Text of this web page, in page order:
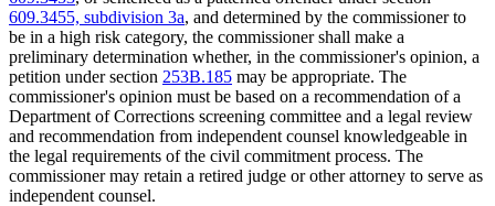
609.3455, subdivision 3a, and determined by the commissioner to
be in a high risk category, the commissioner shall make a
preliminary determination whether, in the commissioner's opinion, a
petition under section 253B.185 may be appropriate. The
commissioner's opinion must be based on a recommendation of a
Department of Corrections screening committee and a legal review
and recommendation from independent counsel knowledgeable in
the legal requirements of the civil commitment process. The
commissioner may retain a retired judge or other attorney to serve as
independent counsel.